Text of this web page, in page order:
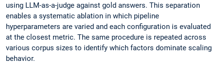
using LLM-as-a-judge against gold answers. This separation
enables a systematic ablation in which pipeline
hyperparameters are varied and each configuration is evaluated
at the closest metric. The same procedure is repeated across
various corpus sizes to identify which factors dominate scaling
behavior.